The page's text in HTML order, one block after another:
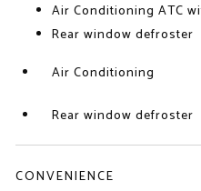
Air Conditioning ATC
Rear window defroster
Air Conditioning
Rear window defroster
CONVENIENCE